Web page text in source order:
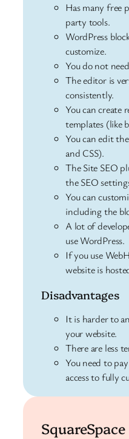
Has many free
party tools.
WordPress
customize.
You do not
The editor is
consistently.
You can create
templates (like
You can edit
and CSS).
The Site SEO
the SEO
You can
including the
A lot of
use WordPress.
If you use
website is
Disadvantages
It is harder to
your website.
There are less
You need to
access to fully
SquareSpace